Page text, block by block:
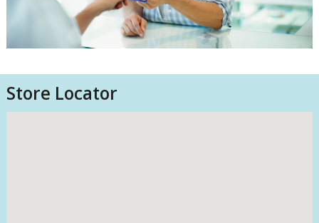
Store Locator